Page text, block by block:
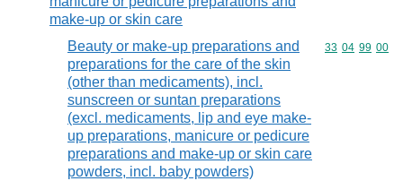
make-up or skin care
Beauty or make-up preparations and
preparations for the care of the skin
(other than medicaments), incl.
sunscreen or suntan preparations
(excl. medicaments, lip and eye make-
up preparations, manicure or pedicure
preparations and make-up or skin care
powders, incl. baby powders)
Commodity
33 04 99 00